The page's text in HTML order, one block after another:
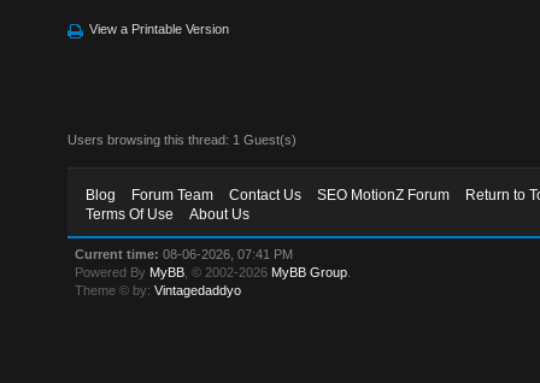
View a Printable Version
Users browsing this thread: 1 Guest(s)
Blog Forum Team Contact Us SEO MotionZ Forum
Return to
Terms Of Use
About Us
Current time: 08-06-2026, 07:41 PM
Powered By MyBB , © 2002-2026 MyBB Group
Theme © by:Vintagedaddyo